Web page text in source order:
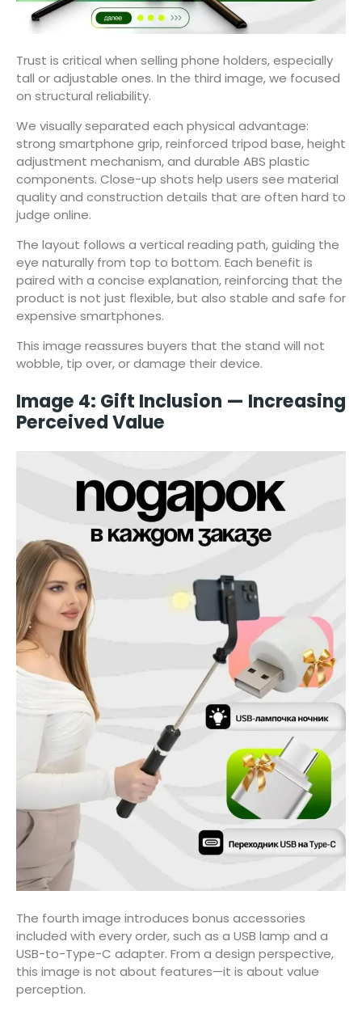
Trust is critical when selling phone holders, especially
tall or adjustable ones. In the third image, we focused
on structural reliability.
We visually separated each physical advantage:
strong smartphone grip, reinforced tripod base, height
adjustment mechanism, and durable ABS plastic
components. Close-up shots help users see material
quality and construction details that are often hard to
judge online.
The layout follows a vertical reading path, guiding the
eye naturally from top to bottom. Each benefit is
paired with a concise explanation, reinforcing that the
product is not just flexible, but also stable and safe for
expensive smartphones.
This image reassures buyers that the stand will not
wobble, tip over, or damage their device.
Image 4: Gift Inclusion — Increasing
Perceived Value
The fourth image introduces bonus accessories
included with every order, such as a USB lamp and a
USB-to-Type-C adapter. From a design perspective,
this image is not about features—it is about value
perception.